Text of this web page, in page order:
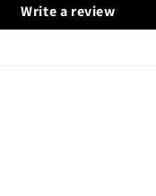
Write a review